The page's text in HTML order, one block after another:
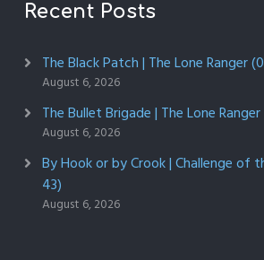
Recent Posts
The Black Patch | The Lone Ranger
August 6, 2026
The Bullet Brigade | The Lone
August 6, 2026
By Hook or by Crook | Challenge of
43)
August 6, 2026